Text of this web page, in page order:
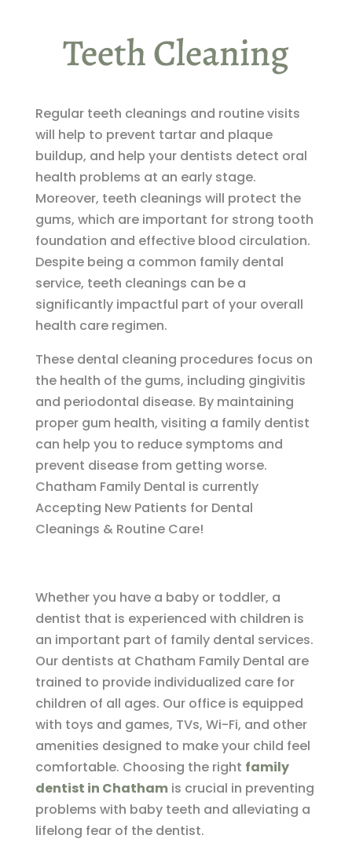
Teeth Cleaning
Regular teeth cleanings and routine visits
will help to prevent tartar and plaque
buildup, and help your dentists detect oral
health problems at an early stage.
Moreover, teeth cleanings will protect the
gums, which are important for strong tooth
foundation and effective blood circulation.
Despite being a common family dental
service, teeth cleanings can be a
significantly impactful part of your overall
health care regimen.
These dental cleaning procedures focus on
the health of the gums, including gingivitis
and periodontal disease. By maintaining
proper gum health, visiting a family dentist
can help you to reduce symptoms and
prevent disease from getting worse.
Chatham Family Dental is currently
Accepting New Patients for Dental
Cleanings & Routine Care!
Whether you have a baby or toddler, a
dentist that is experienced with children is
an important part of family dental services.
Our dentists at Chatham Family Dental are
trained to provide individualized care for
children of all ages. Our office is equipped
with toys and games, TVs, Wi-Fi, and other
amenities designed to make your child feel
comfortable. Choosing the right family
dentist in Chathamis crucial in preventing
problems with baby teeth and alleviating a
lifelong fear of the dentist.